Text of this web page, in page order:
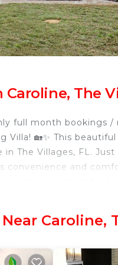
The
full month bookings
Villa! 🏡✨ This
in The Villages, FL.
convenience and
🛏️
for hosting
Caroline,